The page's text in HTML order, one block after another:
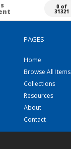
0 of
31321
PAGES
Home
Browse All Items
Collections
Resources
About
Contact